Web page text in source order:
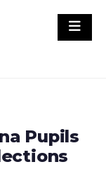
Pupils